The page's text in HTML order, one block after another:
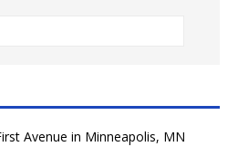
Avenue in Minneapolis, MN